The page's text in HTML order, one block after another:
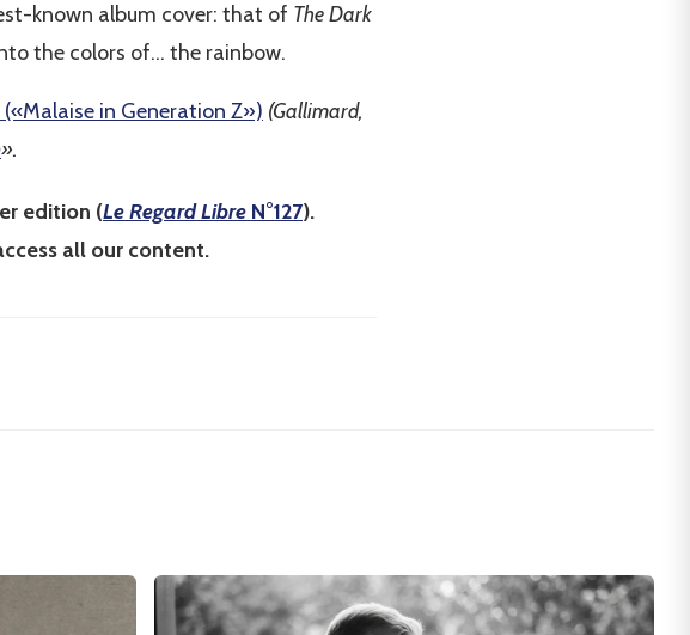
known album cover: that of The Dark
the colors of... the rainbow.
in Generation Z») (Gallimard,
».
edition (Le Regard Libre N°127).
all our content.